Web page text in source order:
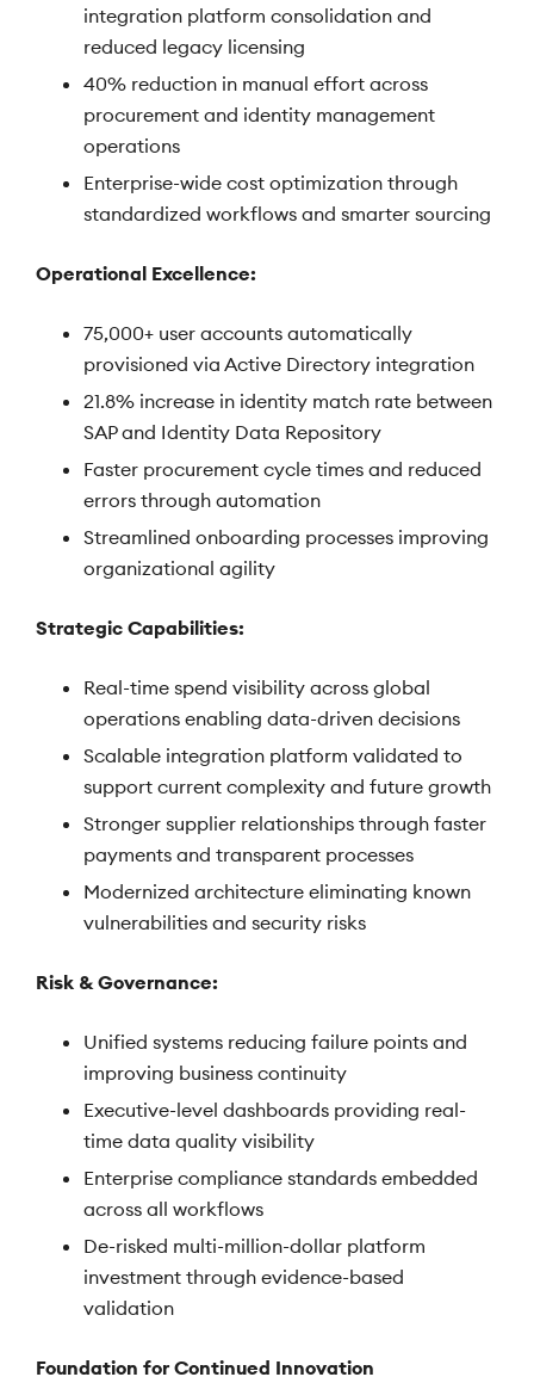
integration platform consolidation and
reduced legacy licensing
40% reduction in manual effort across
procurement and identity management
operations
Enterprise-wide cost optimization through
standardized workflows and smarter sourcing
Operational Excellence:
75,000+ user accounts automatically
provisioned via Active Directory integration
21.8% increase in identity match rate between
SAP and Identity Data Repository
Faster procurement cycle times and reduced
errors through automation
Streamlined onboarding processes improving
organizational agility
Strategic Capabilities:
Real-time spend visibility across global
operations enabling data-driven decisions
Scalable integration platform validated to
support current complexity and future growth
Stronger supplier relationships through faster
payments and transparent processes
Modernized architecture eliminating known
vulnerabilities and security risks
Risk & Governance:
Unified systems reducing failure points and
improving business continuity
Executive-level dashboards providing real-
time data quality visibility
Enterprise compliance standards embedded
across all workflows
De-risked multi-million-dollar platform
investment through evidence-based
validation
Foundation for Continued Innovation